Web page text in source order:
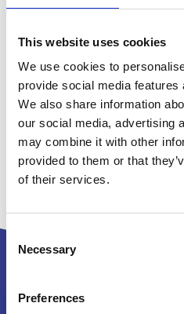
This website uses cookies
We use cookies to
provide social media
We also share information
our social media, advertising
may combine it with other
provided to them or that
of their services.
Consent
Selection
Necessary
Preferences